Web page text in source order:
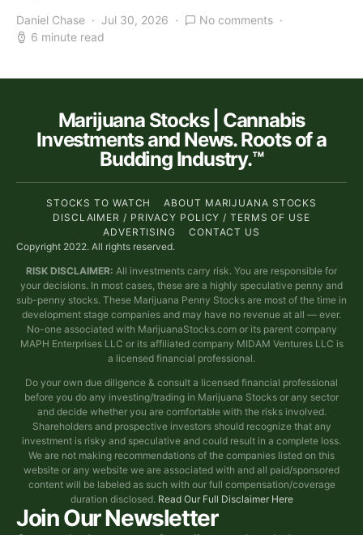
Daniel Chase Jul 30, 2026
No comments
6 minute read
Join Our Newsletter
Marijuana Stocks | Cannabis
Investments and News. Roots of a
Budding Industry.™
STOCKS TO WATCH
ABOUT MARIJUANA STOCKS
DISCLAIMER / PRIVACY POLICY / TERMS OF USE
ADVERTISING
CONTACT US
Copyright 2022. All rights reserved.
RISK DISCLAIMER: All investments carry risk. You are responsible for
your decisions. In most cases, these are a highly speculative penny and
sub-penny stocks. These Marijuana Penny Stocks are most of the time in
development stage companies and may have no revenue at all — ever.
No-one associated with MarijuanaStocks.com or its parent company
MAPH Enterprises LLC or its affiliated company MIDAM Ventures LLC is
a licensed financial professional.
Do your own due diligence & consult a licensed financial professional
before you do any investing/trading in Marijuana Stocks or any sector
and decide whether you are comfortable with the risks involved.
Shareholders and prospective investors should recognize that any
investment is risky and speculative and could result in a complete loss.
We are not making recommendations of the companies listed on this
website or any website we are associated with and all paid/sponsored
content will be labeled as such with our full compensation/coverage
duration disclosed. Read Our Full Disclaimer Here